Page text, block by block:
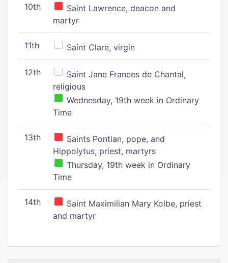
10th
Saint Lawrence, deacon and
martyr
11th Saint Clare, virgin
12th
Saint Jane Frances de Chantal,
religious
Wednesday, 19th week in Ordinary
Time
13th
Saints Pontian, pope, and
Hippolytus, priest, martyrs
Thursday, 19th week in Ordinary
Time
14th
Saint Maximilian Mary Kolbe, priest
and martyr